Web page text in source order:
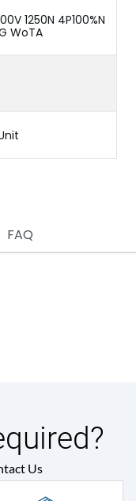
1250N 4P100%N
WoTA
FAQ
Us